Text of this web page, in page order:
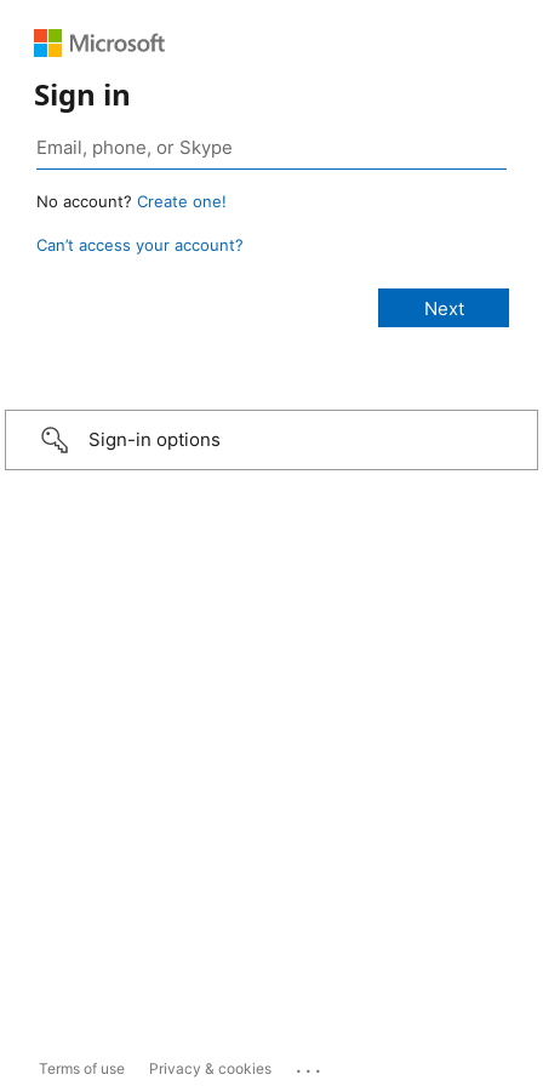
Sign in
No account? Create one!
Can’t access your account?
Sign-in options
Terms of use Privacy & cookies ...